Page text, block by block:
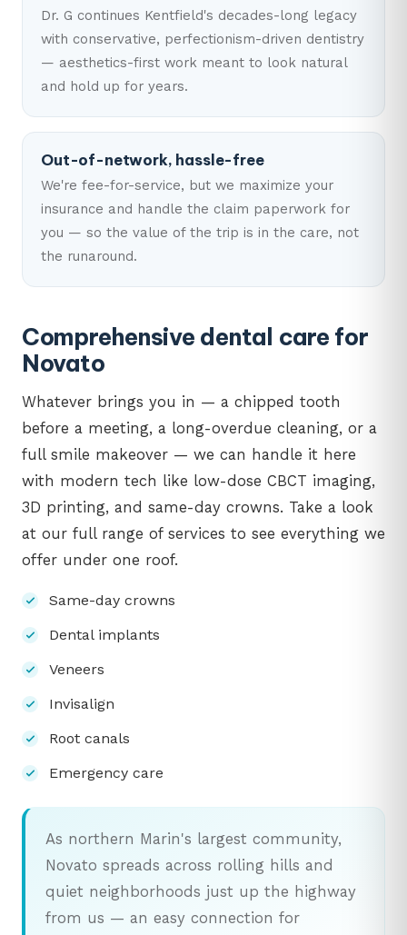
Dr. G continues Kentfield's decades-long legacy
with conservative, perfectionism-driven dentistry
— aesthetics-first work meant to look natural
and hold up for years.
Out-of-network, hassle-free
We're fee-for-service, but we maximize your
insurance and handle the claim paperwork for
you — so the value of the trip is in the care, not
the runaround.
Comprehensive dental care for
Novato
Whatever brings you in — a chipped tooth
before a meeting, a long-overdue cleaning, or a
full smile makeover — we can handle it here
with modern tech like low-dose CBCT imaging,
3D printing, and same-day crowns. Take a look
at our full range of services to see everything we
offer under one roof.
Same-day crowns
Dental implants
Veneers
Invisalign
Root canals
Emergency care
As northern Marin's largest community,
Novato spreads across rolling hills and
quiet neighborhoods just up the highway
from us — an easy connection for